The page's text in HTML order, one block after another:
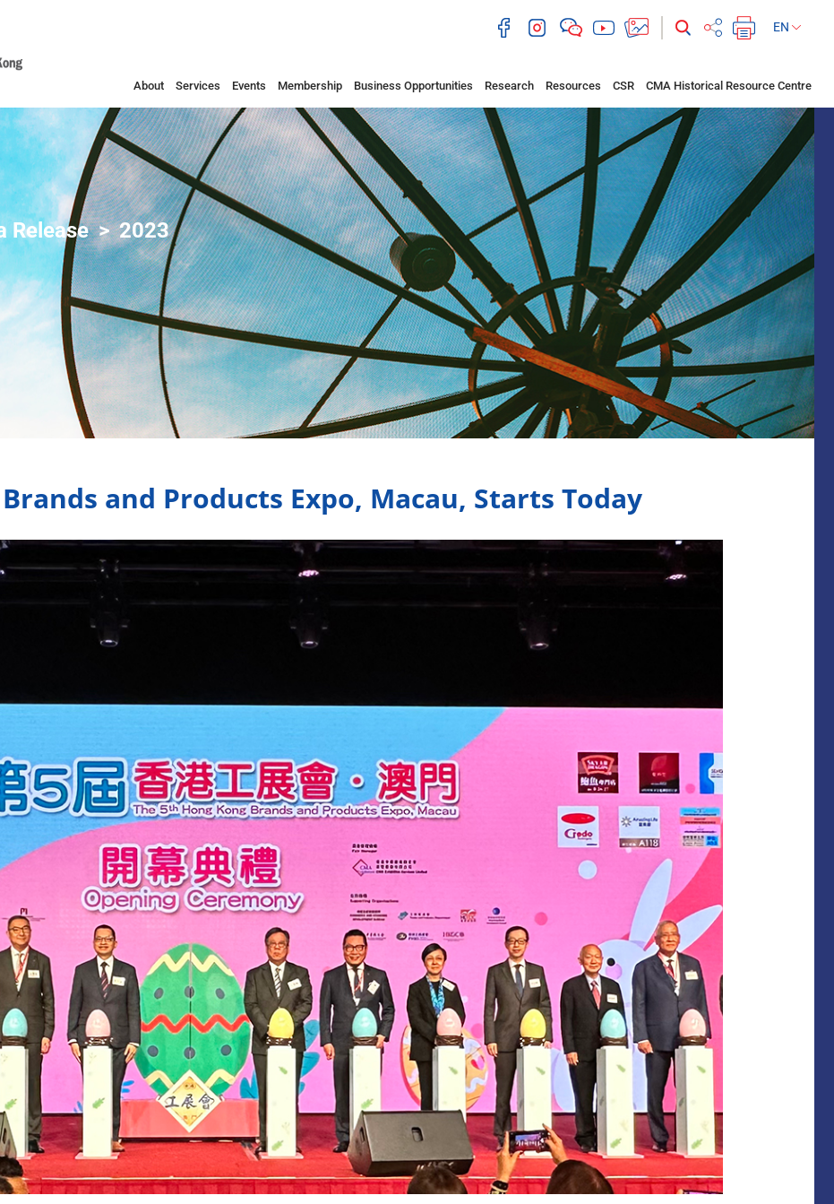
EN
About Services Events Membership Business Opportunities Research Resources CSR CMA Historical Resource Centre
Release 2023
and Products Expo, Macau, Starts Today